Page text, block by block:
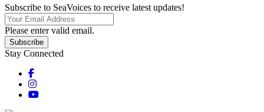
Subscribe to SeaVoices to receive latest updates!
Please enter valid email.
Subscribe
Stay Connected